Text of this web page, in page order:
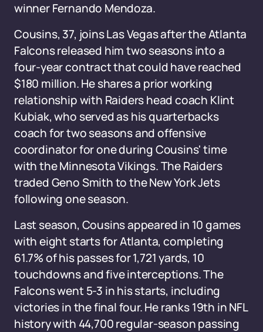
winner Fernando Mendoza.
Cousins, 37, joins Las Vegas after the Atlanta
Falcons released him two seasons into a
four-year contract that could have reached
$180 million. He shares a prior working
relationship with Raiders head coach Klint
Kubiak, who served as his quarterbacks
coach for two seasons and offensive
coordinator for one during Cousins' time
with the Minnesota Vikings. The Raiders
traded Geno Smith to the New York Jets
following one season.
Last season, Cousins appeared in 10 games
with eight starts for Atlanta, completing
61.7% of his passes for 1,721 yards, 10
touchdowns and five interceptions. The
Falcons went 5-3 in his starts, including
victories in the final four. He ranks 19th in NFL
history with 44,700 regular-season passing